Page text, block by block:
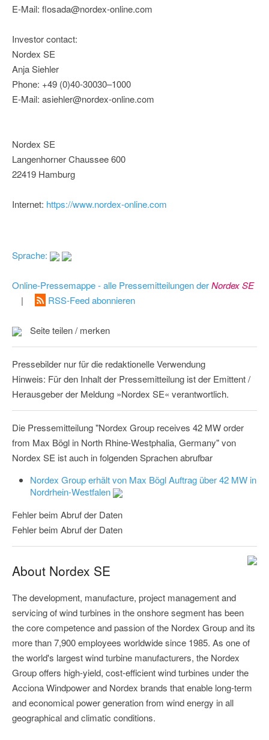
E-Mail: flosada@nordex-online.com
Investor contact:
Nordex SE
Anja Siehler
Phone: +49 (0)40-30030–1000
E-Mail: asiehler@nordex-online.com
Nordex SE
Langenhorner Chaussee 600
22419 Hamburg
Internet: https://www.nordex-online.com
Sprache:
Online-Pressemappe - alle Pressemitteilungen derNordex SE
|
RSS-Feed abonnieren
Seite teilen / merken
Pressebilder nur für die redaktionelle Verwendung
Hinweis: Für den Inhalt der Pressemitteilung ist der Emittent /
Herausgeber der Meldung »Nordex SE« verantwortlich.
Die Pressemitteilung "Nordex Group receives 42 MW order
from Max Bögl in North Rhine-Westphalia, Germany" von
Nordex SE ist auch in folgenden Sprachen abrufbar
Nordex Group erhält von Max Bögl Auftrag über 42 MW in
Nordrhein-Westfalen
Fehler beim Abruf der Daten
Fehler beim Abruf der Daten
About Nordex SE
The development, manufacture, project management and
servicing of wind turbines in the onshore segment has been
the core competence and passion of the Nordex Group and its
more than 7,900 employees worldwide since 1985. As one of
the world's largest wind turbine manufacturers, the Nordex
Group offers high-yield, cost-efficient wind turbines under the
Acciona Windpower and Nordex brands that enable long-term
and economical power generation from wind energy in all
geographical and climatic conditions.